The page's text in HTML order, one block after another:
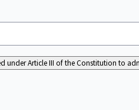
under Article III of the Constitution to